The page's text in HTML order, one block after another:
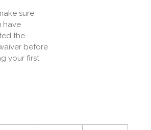
sure
have
the
before
your first